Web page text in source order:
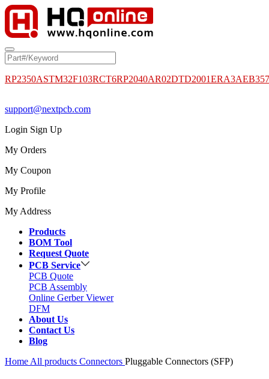
RP2350ASTM32F103RCT6RP2040AR02DTD2001
support@nextpcb.com
Login Sign Up
My Orders
My Coupon
My Profile
My Address
Products
BOM Tool
Request Quote
PCB Service
PCB Quote
PCB Assembly
Online Gerber Viewer
DFM
About Us
Contact Us
Blog
Home All products Connectors Pluggable Connectors (SFP)